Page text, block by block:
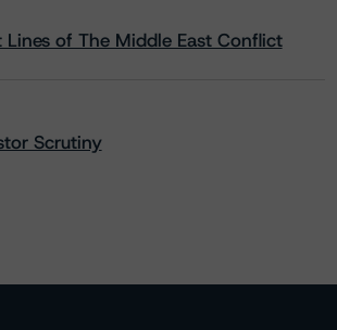
of The Middle East Conflict
Scrutiny